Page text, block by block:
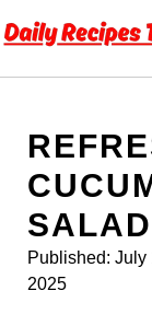
to
Published: July
2025